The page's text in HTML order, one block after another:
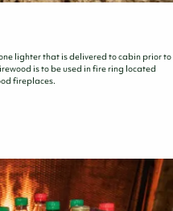
lighter that is delivered to cabin prior to
is to be used in fire ring located
fireplaces.